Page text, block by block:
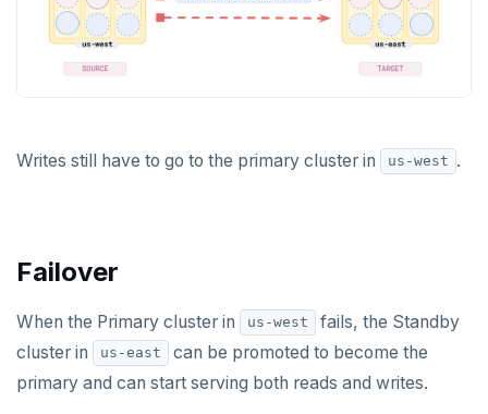
Writes still have to go to the primary cluster in us-west .
Failover
When the Primary cluster in us-west
fails, the Standby
cluster in
us-east
can be promoted to become the
primary and can start serving both reads and writes.